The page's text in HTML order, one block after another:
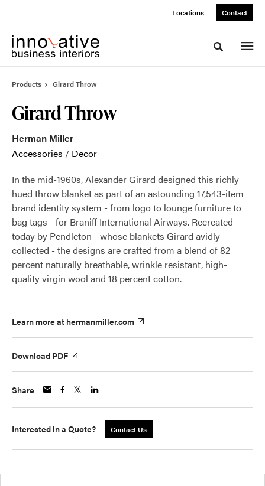
Locations Contact
Toggle
Products Girard Throw
Girard Throw
Herman Miller
Accessories / Decor
In the mid-1960s, Alexander Girard designed this richly
hued throw blanket as part of an astounding 17,543-item
brand identity system - from logo to lounge furniture to
bag tags - for Braniff International Airways. Recreated
today by Pendleton - whose blankets Girard avidly
collected - the designs are crafted from a blend of 82
percent naturally breathable, wrinkle resistant, high-
quality virgin wool and 18 percent cotton.
Learn more at hermanmiller.com
Download PDF
Share
Interested in a Quote? Contact Us